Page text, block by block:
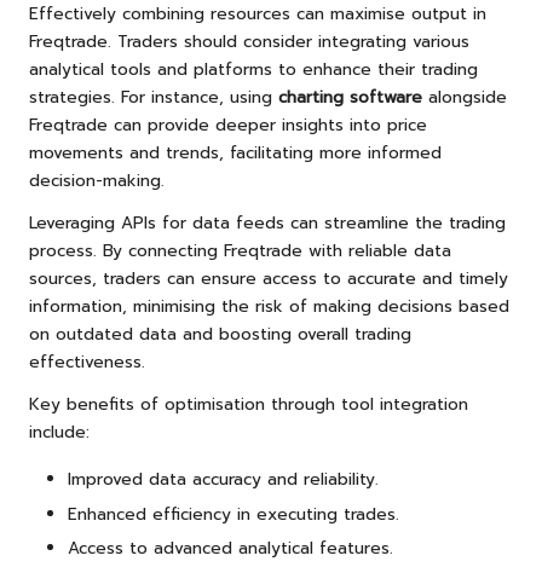
Effectively combining resources can maximise output in
Freqtrade. Traders should consider integrating various
analytical tools and platforms to enhance their trading
strategies. For instance, using charting software alongside
Freqtrade can provide deeper insights into price
movements and trends, facilitating more informed
decision-making.
Leveraging APIs for data feeds can streamline the trading
process. By connecting Freqtrade with reliable data
sources, traders can ensure access to accurate and timely
information, minimising the risk of making decisions based
on outdated data and boosting overall trading
effectiveness.
Key benefits of optimisation through tool integration
include:
Improved data accuracy and reliability.
Enhanced efficiency in executing trades.
Access to advanced analytical features.